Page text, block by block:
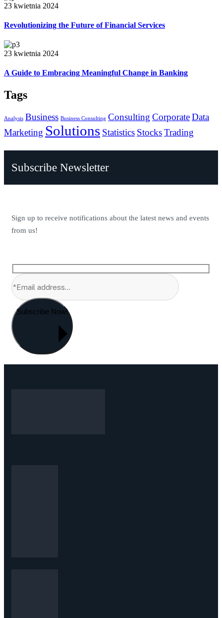
23 kwietnia 2024
Revolutionizing the Future of Financial Services
23 kwietnia 2024
A Guide to Embracing Meaningful Change in Banking
Tags
Analysis Business Business Consulting Consulting CorporateData
Marketing Solutions Statistics StocksTrading
Subscribe Newsletter
Sign up to receive notifications about the latest news and events
from us!
Subscribe Now!